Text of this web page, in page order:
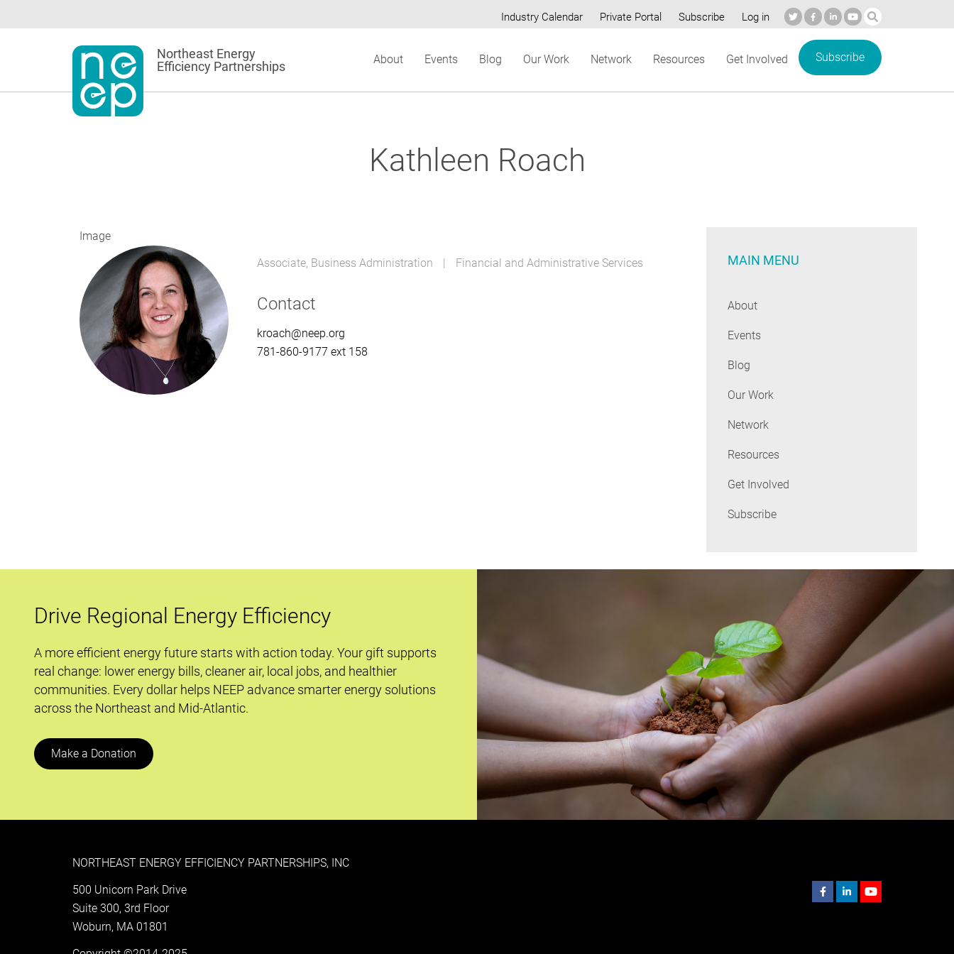
to
Secondary
Industry Calendar Private Portal Subscribe Log in
Northeast Energy
Efficiency Partnerships
About Events Blog Our Work Network Resources Get Involved Subscribe
Kathleen Roach
Image
Associate, Business Administration
Financial and Administrative Services
Contact
kroach@neep.org
781-860-9177 ext 158
MAIN MENU
About
Events
Blog
Our Work
Network
Resources
Get Involved
Subscribe
Drive Regional Energy Efficiency
A more efficient energy future starts with action today. Your gift supports
real change: lower energy bills, cleaner air, local jobs, and healthier
communities. Every dollar helps NEEP advance smarter energy solutions
across the Northeast and Mid-Atlantic.
Make a Donation
NORTHEAST ENERGY EFFICIENCY PARTNERSHIPS, INC
500 Unicorn Park Drive
Suite 300, 3rd Floor
Woburn, MA 01801